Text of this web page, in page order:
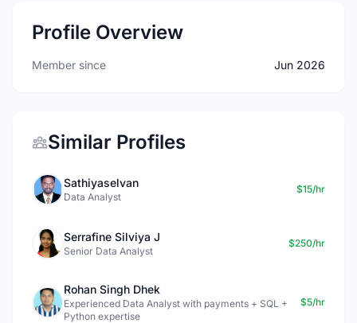
Profile Overview
Member since Jun 2026
Similar Profiles
Sathiyaselvan
Data Analyst
$15/hr
Serrafine Silviya J
Senior Data Analyst
$250/hr
Rohan Singh Dhek
Experienced Data Analyst with payments + SQL +
Python expertise
$5/hr